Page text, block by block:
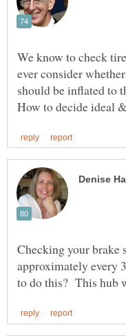
We know to check
ever consider
should be inflated to
How to decide ideal
Checking your brake
approximately every
to do this? This hub